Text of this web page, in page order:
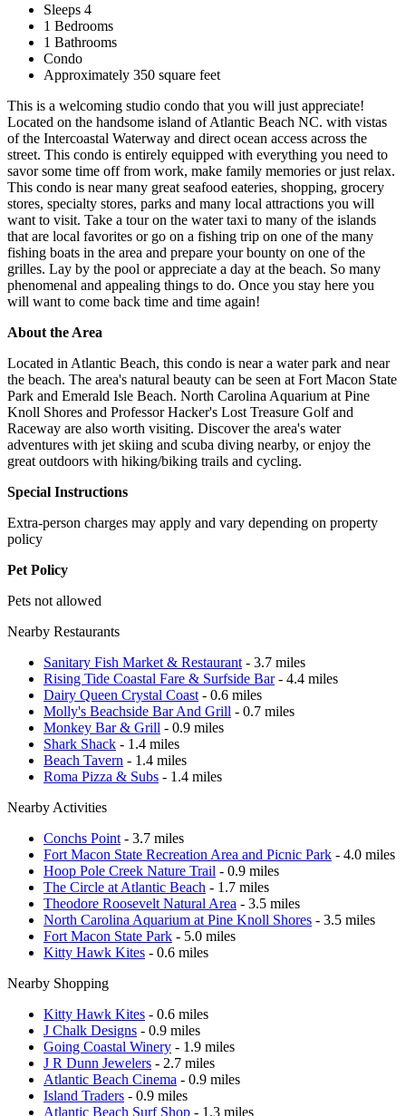
Sleeps 4
1 Bedrooms
1 Bathrooms
Condo
Approximately 350 square feet
This is a welcoming studio condo that you will just appreciate!
Located on the handsome island of Atlantic Beach NC. with vistas
of the Intercoastal Waterway and direct ocean access across the
street. This condo is entirely equipped with everything you need to
savor some time off from work, make family memories or just relax.
This condo is near many great seafood eateries, shopping, grocery
stores, specialty stores, parks and many local attractions you will
want to visit. Take a tour on the water taxi to many of the islands
that are local favorites or go on a fishing trip on one of the many
fishing boats in the area and prepare your bounty on one of the
grilles. Lay by the pool or appreciate a day at the beach. So many
phenomenal and appealing things to do. Once you stay here you
will want to come back time and time again!
About the Area
Located in Atlantic Beach, this condo is near a water park and near
the beach. The area's natural beauty can be seen at Fort Macon State
Park and Emerald Isle Beach. North Carolina Aquarium at Pine
Knoll Shores and Professor Hacker's Lost Treasure Golf and
Raceway are also worth visiting. Discover the area's water
adventures with jet skiing and scuba diving nearby, or enjoy the
great outdoors with hiking/biking trails and cycling.
Special Instructions
Extra-person charges may apply and vary depending on property
policy
Pet Policy
Pets not allowed
Nearby Restaurants
Sanitary Fish Market & Restaurant - 3.7 miles
Rising Tide Coastal Fare & Surfside Bar- 4.4 miles
Dairy Queen Crystal Coast - 0.6 miles
Molly's Beachside Bar And Grill - 0.7 miles
Monkey Bar & Grill - 0.9 miles
Shark Shack - 1.4 miles
Beach Tavern - 1.4 miles
Roma Pizza & Subs - 1.4 miles
Nearby Activities
Conchs Point - 3.7 miles
Fort Macon State Recreation Area and Picnic Park - 4.0 miles
Hoop Pole Creek Nature Trail - 0.9 miles
The Circle at Atlantic Beach - 1.7 miles
Theodore Roosevelt Natural Area - 3.5 miles
North Carolina Aquarium at Pine Knoll Shores - 3.5 miles
Fort Macon State Park - 5.0 miles
Kitty Hawk Kites - 0.6 miles
Nearby Shopping
Kitty Hawk Kites - 0.6 miles
J Chalk Designs - 0.9 miles
Going Coastal Winery - 1.9 miles
J R Dunn Jewelers - 2.7 miles
Atlantic Beach Cinema - 0.9 miles
Island Traders - 0.9 miles
Atlantic Beach Surf Shop - 1.3 miles